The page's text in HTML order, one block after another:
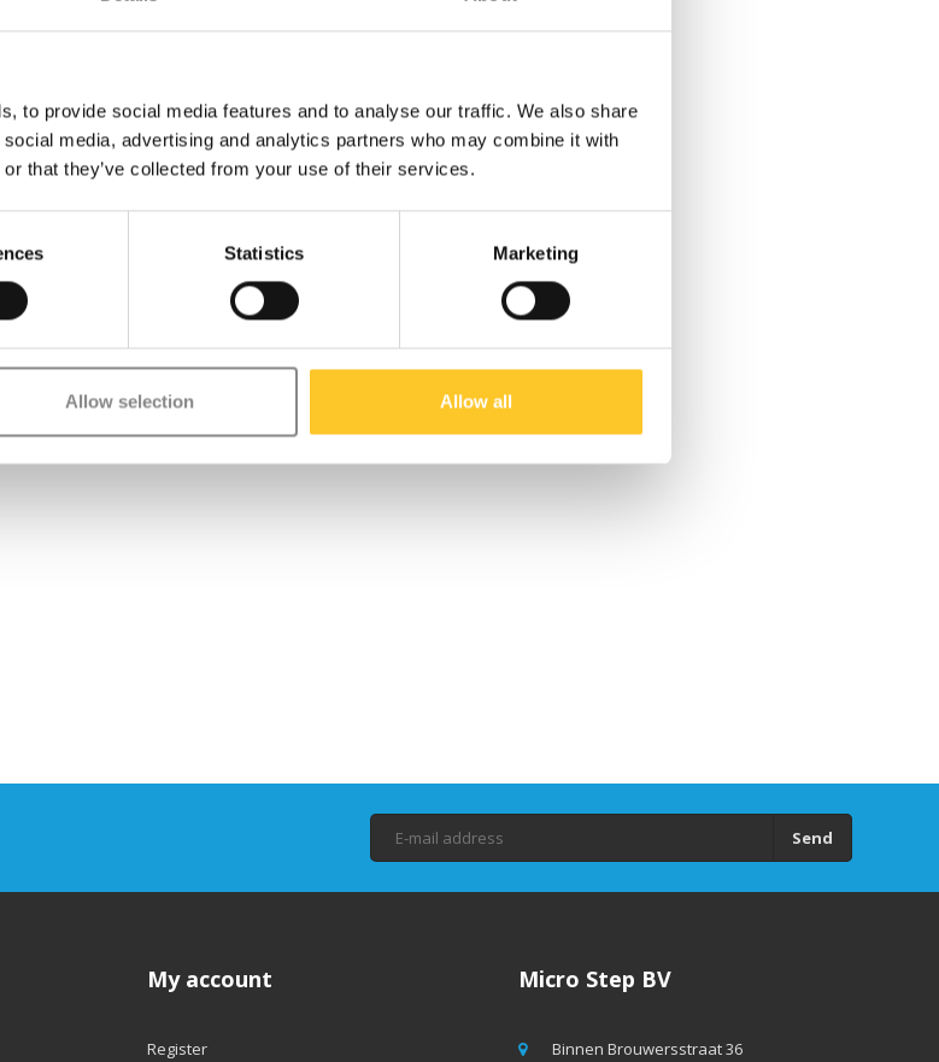
to provide social media features and to analyse our traffic. We also share
media, advertising and analytics partners who may combine it with
that they’ve collected from your use of their services.
Statistics Marketing
Allow selection Allow all
Send
My account
Register
Micro Step BV
Binnen Brouwersstraat 36